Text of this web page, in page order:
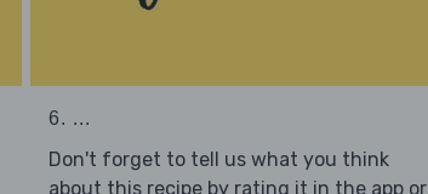
6. ...
Don't forget to tell us what you think
about this recipe by rating it in the app or